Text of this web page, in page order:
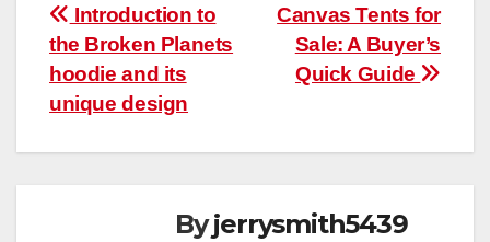
Post
navigation
Canvas Tents for
Sale: A Buyer’s
Quick Guide
Introduction to
the Broken Planets
hoodie and its
unique design
Byjerrysmith5439